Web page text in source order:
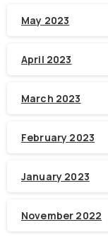
May 2023
April 2023
March 2023
February 2023
January 2023
November 2022